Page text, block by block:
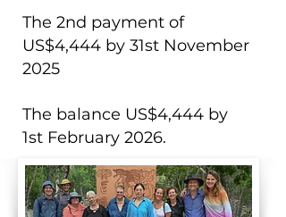
The 2nd payment of
US$4,444 by 31st November
2025​
The balance US$4,444 by
1st February 2026. ​